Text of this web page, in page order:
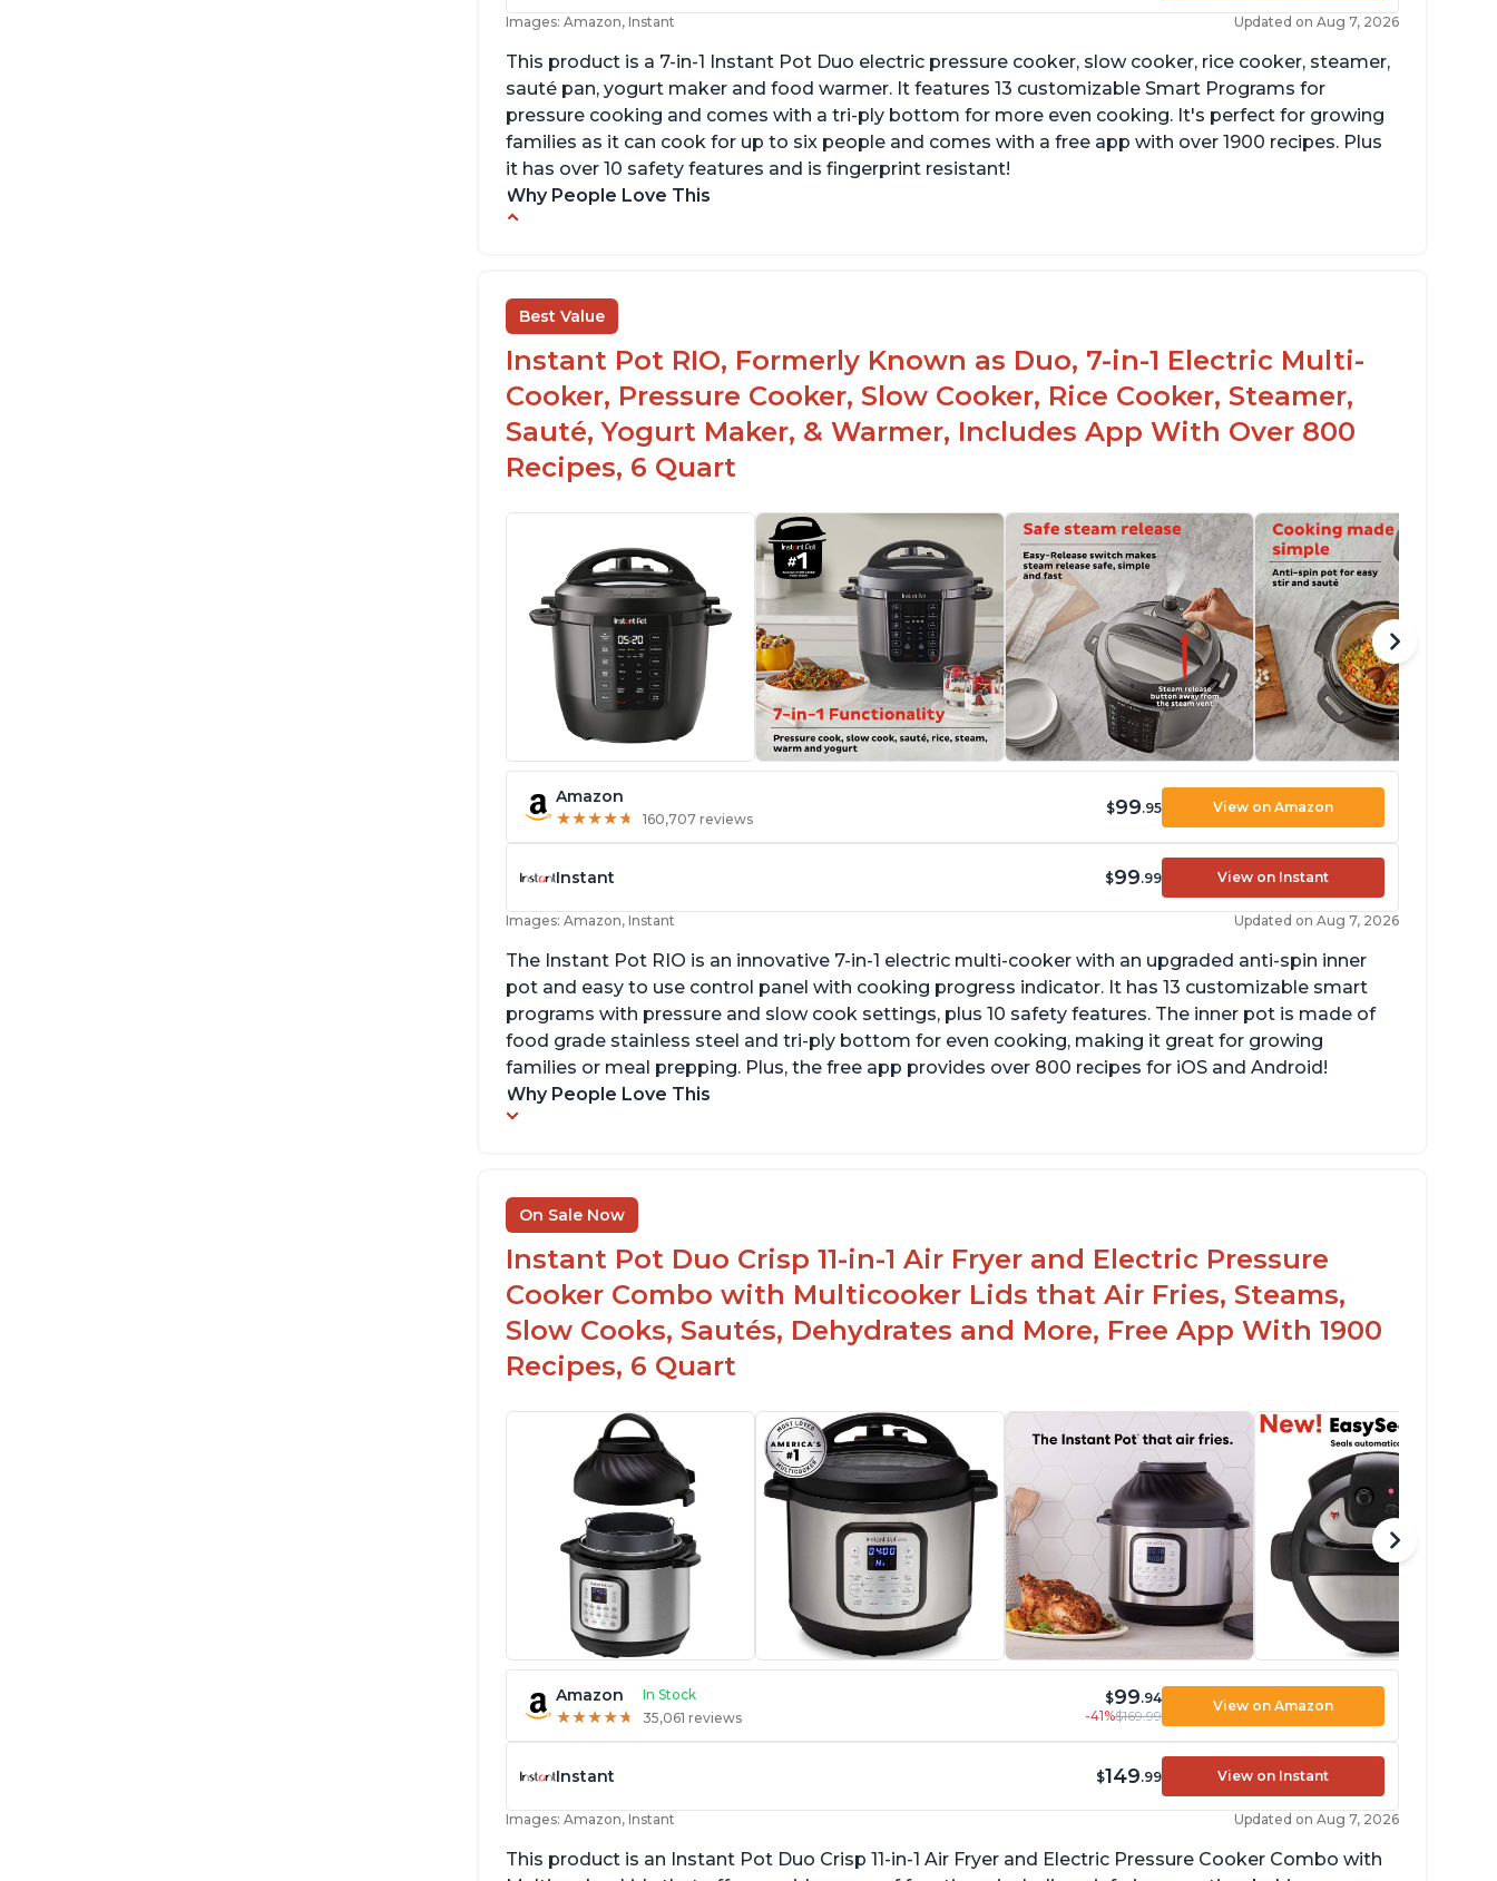
Images: Amazon, Instant Updated on Aug 7, 2026
This product is a 7-in-1 Instant Pot Duo electric pressure cooker, slow cooker, rice cooker, steamer,
sauté pan, yogurt maker and food warmer. It features 13 customizable Smart Programs for
pressure cooking and comes with a tri-ply bottom for more even cooking. It's perfect for growing
families as it can cook for up to six people and comes with a free app with over 1900 recipes. Plus
it has over 10 safety features and is fingerprint resistant!
Why People Love This
The Instant Pot is versatile - not only can it be
used for slow cooking, proofing, and
yogurt/farmer cheese-making, it can also be
used as a deep fryer with an optional glass lid.
Best Value
Instant Pot RIO, Formerly Known as Duo, 7-in-1 Electric Multi-
Cooker, Pressure Cooker, Slow Cooker, Rice Cooker, Steamer,
Sauté, Yogurt Maker, & Warmer, Includes App With Over 800
Recipes, 6 Quart
Amazon
★★★★★
★★★★★ 160,707 reviews
$99.95 View on Amazon
Instant $99.99 View on Instant
Images: Amazon, Instant Updated on Aug 7, 2026
The Instant Pot RIO is an innovative 7-in-1 electric multi-cooker with an upgraded anti-spin inner
pot and easy to use control panel with cooking progress indicator. It has 13 customizable smart
programs with pressure and slow cook settings, plus 10 safety features. The inner pot is made of
food grade stainless steel and tri-ply bottom for even cooking, making it great for growing
families or meal prepping. Plus, the free app provides over 800 recipes for iOS and Android!
Why People Love This
On Sale Now
Instant Pot Duo Crisp 11-in-1 Air Fryer and Electric Pressure
Cooker Combo with Multicooker Lids that Air Fries, Steams,
Slow Cooks, Sautés, Dehydrates and More, Free App With 1900
Recipes, 6 Quart
Amazon In Stock
★★★★★
★★★★★ 35,061 reviews
$99.94
-41%$169.99
View on Amazon
Instant $149.99 View on Instant
Images: Amazon, Instant Updated on Aug 7, 2026
This product is an Instant Pot Duo Crisp 11-in-1 Air Fryer and Electric Pressure Cooker Combo with